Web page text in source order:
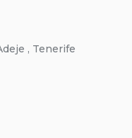
, Tenerife